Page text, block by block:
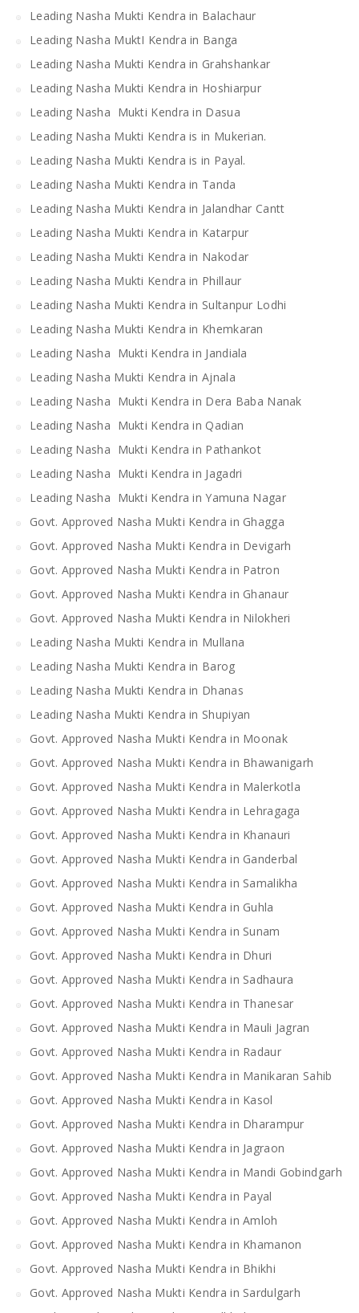
Leading Nasha Mukti Kendra in Balachaur
Leading Nasha MuktI Kendra in Banga
Leading Nasha Mukti Kendra in Grahshankar
Leading Nasha Mukti Kendra in Hoshiarpur
Leading Nasha Mukti Kendra in Dasua
Leading Nasha Mukti Kendra is in Mukerian.
Leading Nasha Mukti Kendra is in Payal.
Leading Nasha Mukti Kendra in Tanda
Leading Nasha Mukti Kendra in Jalandhar Cantt
Leading Nasha Mukti Kendra in Katarpur
Leading Nasha Mukti Kendra in Nakodar
Leading Nasha Mukti Kendra in Phillaur
Leading Nasha Mukti Kendra in Sultanpur Lodhi
Leading Nasha Mukti Kendra in Khemkaran
Leading Nasha Mukti Kendra in Jandiala
Leading Nasha Mukti Kendra in Ajnala
Leading Nasha Mukti Kendra in Dera Baba Nanak
Leading Nasha Mukti Kendra in Qadian
Leading Nasha Mukti Kendra in Pathankot
Leading Nasha Mukti Kendra in Jagadri
Leading Nasha Mukti Kendra in Yamuna Nagar
Govt. Approved Nasha Mukti Kendra in Ghagga
Govt. Approved Nasha Mukti Kendra in Devigarh
Govt. Approved Nasha Mukti Kendra in Patron
Govt. Approved Nasha Mukti Kendra in Ghanaur
Govt. Approved Nasha Mukti Kendra in Nilokheri
Leading Nasha Mukti Kendra in Mullana
Leading Nasha Mukti Kendra in Barog
Leading Nasha Mukti Kendra in Dhanas
Leading Nasha Mukti Kendra in Shupiyan
Govt. Approved Nasha Mukti Kendra in Moonak
Govt. Approved Nasha Mukti Kendra in Bhawanigarh
Govt. Approved Nasha Mukti Kendra in Malerkotla
Govt. Approved Nasha Mukti Kendra in Lehragaga
Govt. Approved Nasha Mukti Kendra in Khanauri
Govt. Approved Nasha Mukti Kendra in Ganderbal
Govt. Approved Nasha Mukti Kendra in Samalikha
Govt. Approved Nasha Mukti Kendra in Guhla
Govt. Approved Nasha Mukti Kendra in Sunam
Govt. Approved Nasha Mukti Kendra in Dhuri
Govt. Approved Nasha Mukti Kendra in Sadhaura
Govt. Approved Nasha Mukti Kendra in Thanesar
Govt. Approved Nasha Mukti Kendra in Mauli Jagran
Govt. Approved Nasha Mukti Kendra in Radaur
Govt. Approved Nasha Mukti Kendra in Manikaran Sahib
Govt. Approved Nasha Mukti Kendra in Kasol
Govt. Approved Nasha Mukti Kendra in Dharampur
Govt. Approved Nasha Mukti Kendra in Jagraon
Govt. Approved Nasha Mukti Kendra in Mandi Gobindgarh
Govt. Approved Nasha Mukti Kendra in Payal
Govt. Approved Nasha Mukti Kendra in Amloh
Govt. Approved Nasha Mukti Kendra in Khamanon
Govt. Approved Nasha Mukti Kendra in Bhikhi
Govt. Approved Nasha Mukti Kendra in Sardulgarh